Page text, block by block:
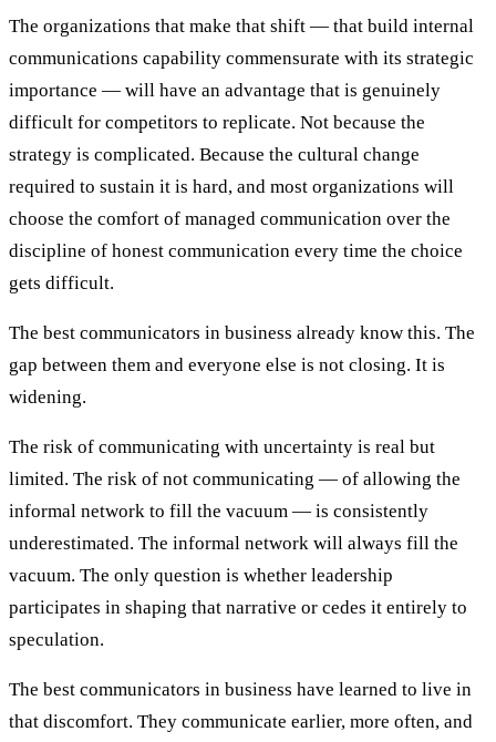
The organizations that make that shift — that build internal
communications capability commensurate with its strategic
importance — will have an advantage that is genuinely
difficult for competitors to replicate. Not because the
strategy is complicated. Because the cultural change
required to sustain it is hard, and most organizations will
choose the comfort of managed communication over the
discipline of honest communication every time the choice
gets difficult.
The best communicators in business already know this. The
gap between them and everyone else is not closing. It is
widening.
The risk of communicating with uncertainty is real but
limited. The risk of not communicating — of allowing the
informal network to fill the vacuum — is consistently
underestimated. The informal network will always fill the
vacuum. The only question is whether leadership
participates in shaping that narrative or cedes it entirely to
speculation.
The best communicators in business have learned to live in
that discomfort. They communicate earlier, more often, and